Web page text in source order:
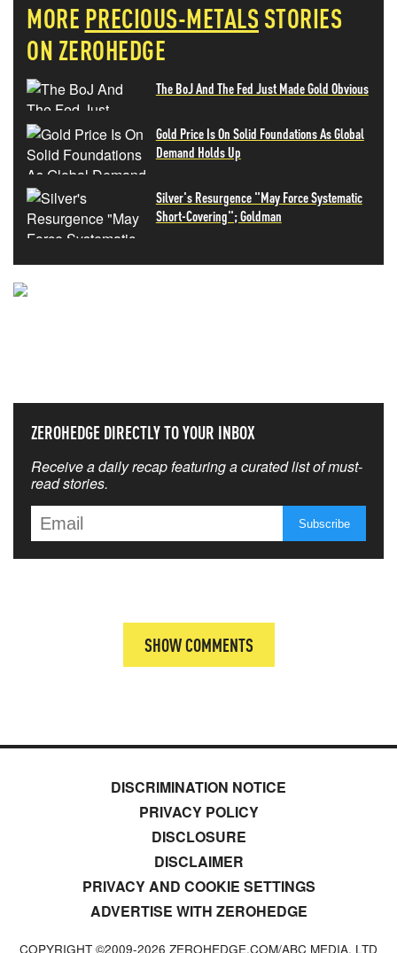
MORE PRECIOUS-METALS STORIES
ON ZEROHEDGE
The BoJ And The Fed Just Made Gold Obvious
Gold Price Is On Solid Foundations As Global
Demand Holds Up
Silver's Resurgence "May Force Systematic
Short-Covering"; Goldman
ZEROHEDGE DIRECTLY TO YOUR INBOX
Receive a daily recap featuring a curated list of must-
read stories.
SHOW COMMENTS
DISCRIMINATION NOTICE
PRIVACY POLICY
DISCLOSURE
DISCLAIMER
PRIVACY AND COOKIE SETTINGS
ADVERTISE WITH ZEROHEDGE
COPYRIGHT ©2009-2026 ZEROHEDGE.COM/ABC MEDIA, LTD